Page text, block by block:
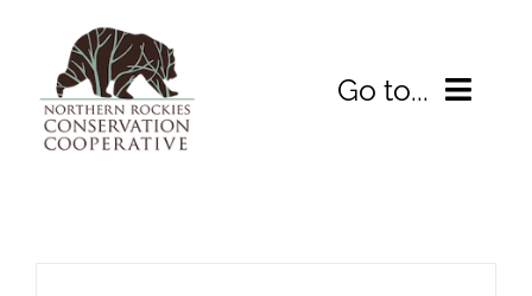
content
Go to...